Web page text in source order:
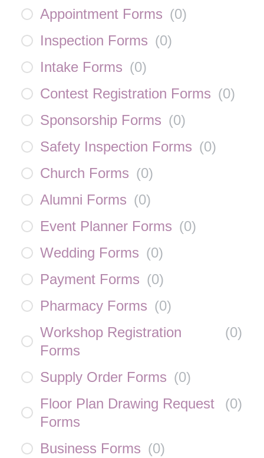
Appointment Forms (0)
Inspection Forms (0)
Intake Forms (0)
Contest Registration Forms (0)
Sponsorship Forms (0)
Safety Inspection Forms (0)
Church Forms (0)
Alumni Forms (0)
Event Planner Forms (0)
Wedding Forms (0)
Payment Forms (0)
Pharmacy Forms (0)
Workshop Registration
Forms
(0)
Supply Order Forms (0)
Floor Plan Drawing Request
Forms
(0)
Business Forms (0)